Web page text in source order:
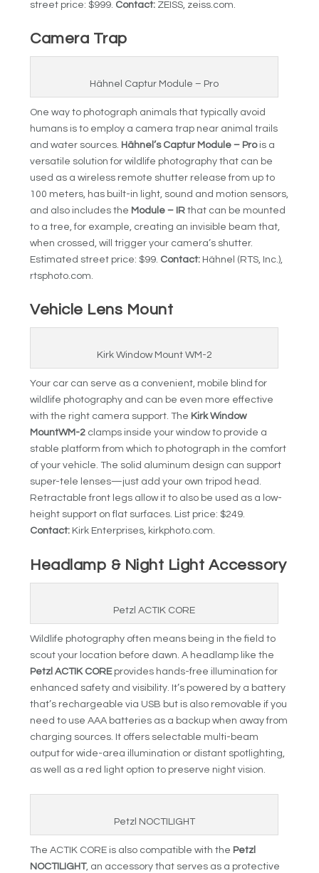
street price: $999. Contact: ZEISS, zeiss.com.
Camera Trap
Hähnel Captur Module – Pro
One way to photograph animals that typically avoid
humans is to employ a camera trap near animal trails
and water sources. Hähnel’s Captur Module – Pro is a
versatile solution for wildlife photography that can be
used as a wireless remote shutter release from up to
100 meters, has built-in light, sound and motion sensors,
and also includes the Module – IRthat can be mounted
to a tree, for example, creating an invisible beam that,
when crossed, will trigger your camera’s shutter.
Estimated street price: $99. Contact: Hähnel (RTS, Inc.),
rtsphoto.com.
Vehicle Lens Mount
Kirk Window Mount WM-2
Your car can serve as a convenient, mobile blind for
wildlife photography and can be even more effective
with the right camera support. The Kirk Window
MountWM-2 clamps inside your window to provide a
stable platform from which to photograph in the comfort
of your vehicle. The solid aluminum design can support
super-tele lenses—just add your own tripod head.
Retractable front legs allow it to also be used as a low-
height support on flat surfaces. List price: $249.
Contact: Kirk Enterprises, kirkphoto.com.
Headlamp & Night Light Accessory
Petzl ACTIK CORE
Wildlife photography often means being in the field to
scout your location before dawn. A headlamp like the
Petzl ACTIK CORE provides hands-free illumination for
enhanced safety and visibility. It’s powered by a battery
that’s rechargeable via USB but is also removable if you
need to use AAA batteries as a backup when away from
charging sources. It offers selectable multi-beam
output for wide-area illumination or distant spotlighting,
as well as a red light option to preserve night vision.
Petzl NOCTILIGHT
The ACTIK CORE is also compatible with the Petzl
NOCTILIGHT, an accessory that serves as a protective